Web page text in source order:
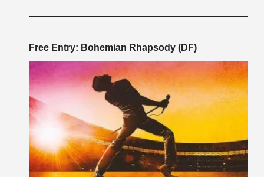
Free Entry: Bohemian Rhapsody (DF)